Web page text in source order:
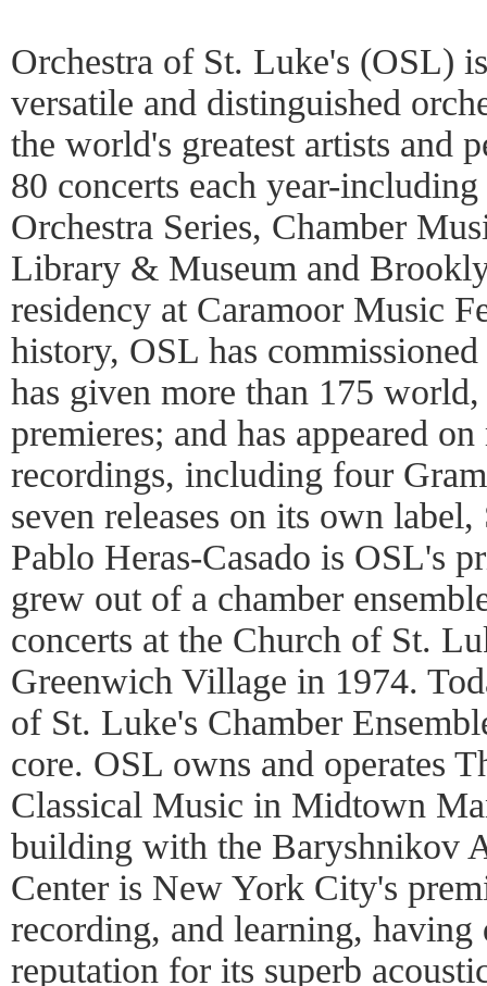
Orchestra of St. Luke's (OSL)
versatile and distinguished
the world's greatest artists and
80 concerts each year-
Orchestra Series, Chamber
Library & Museum and
residency at Caramoor Music
history, OSL has
has given more than 175
premieres; and has appeared
recordings, including four
seven releases on its own
Pablo Heras-Casado is OSL's
grew out of a chamber
concerts at the Church of St.
Greenwich Village in 1974.
of St. Luke's Chamber
core. OSL owns and operates
Classical Music in Midtown
building with the Baryshnikov
Center is New York City's
recording, and learning,
reputation for its superb